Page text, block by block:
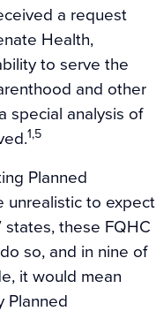
a request
Health,
to serve the
and other
special analysis of
1,5
Planned
unrealistic to expect
these FQHC
so, and in nine of
it would mean
Planned